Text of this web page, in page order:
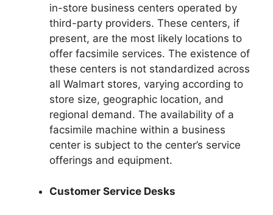
in-store business centers operated by
third-party providers. These centers, if
present, are the most likely locations to
offer facsimile services. The existence of
these centers is not standardized across
all Walmart stores, varying according to
store size, geographic location, and
regional demand. The availability of a
facsimile machine within a business
center is subject to the center’s service
offerings and equipment.
Customer Service Desks